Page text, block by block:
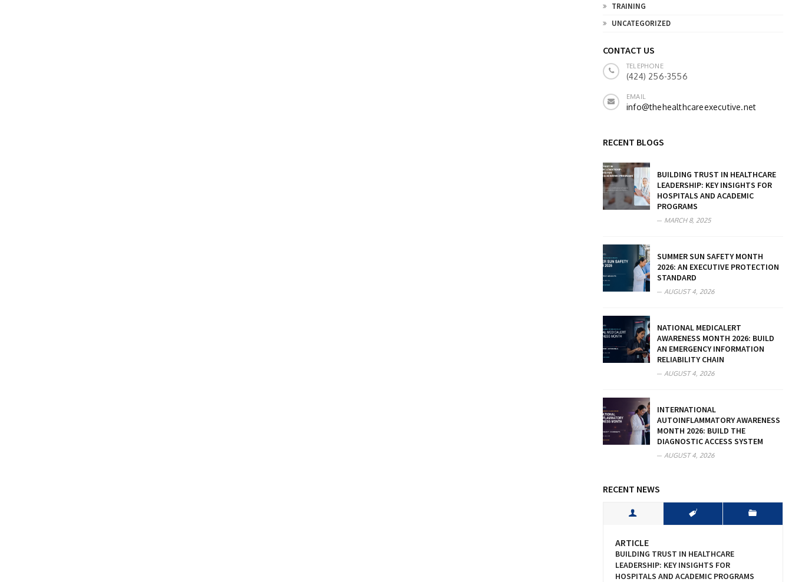
TRAINING
UNCATEGORIZED
CONTACT US
TELEPHONE
(424) 256-3556
EMAIL
info@thehealthcareexecutive.net
RECENT BLOGS
BUILDING TRUST IN HEALTHCARE
LEADERSHIP: KEY INSIGHTS FOR
HOSPITALS AND ACADEMIC
PROGRAMS
MARCH 8, 2025
SUMMER SUN SAFETY MONTH
2026: AN EXECUTIVE PROTECTION
STANDARD
AUGUST 4, 2026
NATIONAL MEDICALERT
AWARENESS MONTH 2026: BUILD
AN EMERGENCY INFORMATION
RELIABILITY CHAIN
AUGUST 4, 2026
INTERNATIONAL
AUTOINFLAMMATORY AWARENESS
MONTH 2026: BUILD THE
DIAGNOSTIC ACCESS SYSTEM
AUGUST 4, 2026
RECENT NEWS
ARTICLE
BUILDING TRUST IN HEALTHCARE
LEADERSHIP: KEY INSIGHTS FOR
HOSPITALS AND ACADEMIC PROGRAMS